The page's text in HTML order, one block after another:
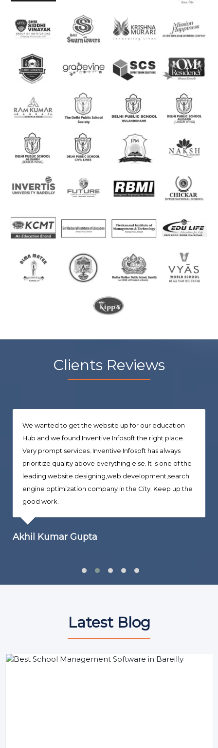
Clients Reviews
We wanted to get the website up for our education
Hub and we found Inventive Infosoft the right place.
Very prompt services. Inventive Infosoft has always
prioritize quality above everything else. It is one of the
leading website designing,web development,search
engine optimization company in the City. Keep up the
good work.
Akhil Kumar Gupta
Latest Blog